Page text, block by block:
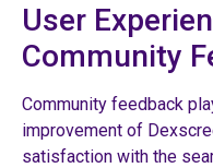
User
Community
Community feedback
improvement of
satisfaction with the